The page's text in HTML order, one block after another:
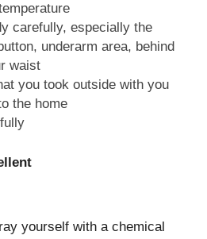
carefully, especially the
underarm area, behind
waist
you took outside with you
the home
yourself with a chemical